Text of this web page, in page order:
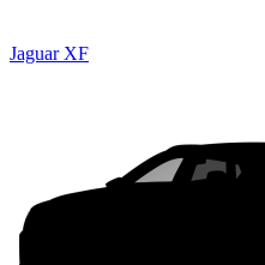
Jaguar XF